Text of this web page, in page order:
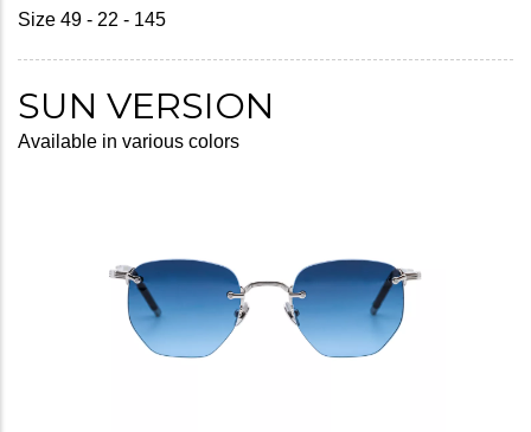
Size 49 - 22 - 145
SUN VERSION
Available in various colors